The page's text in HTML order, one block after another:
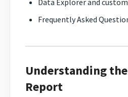
Frequently Asked
Understanding
Report